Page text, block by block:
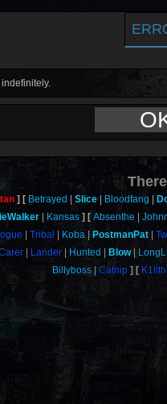
Betrayed Slice Bloodfang
Kansas Absenthe
Tribal Koba PostmanPat
Lander Hunted Blow
Billyboss
Catnip